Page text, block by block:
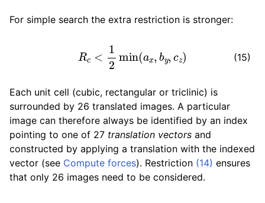
For simple search the extra restriction is stronger:
(15)
2
Each unit cell (cubic, rectangular or triclinic) is
surrounded by 26 translated images. A particular
image can therefore always be identified by an index
pointing to one of 27 translation vectors and
constructed by applying a translation with the indexed
vector (see Compute forces). Restriction (14) ensures
that only 26 images need to be considered.